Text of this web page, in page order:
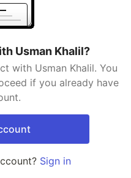
Usman Khalil?
with Usman Khalil. You
if you already have
Sign in